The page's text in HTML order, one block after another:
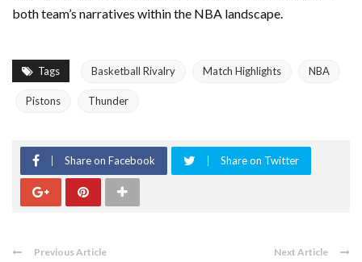
both team’s narratives within the NBA landscape.
Tags Basketball Rivalry Match Highlights NBA
Pistons Thunder
Share on Facebook Share on Twitter
Previous Article Next Article